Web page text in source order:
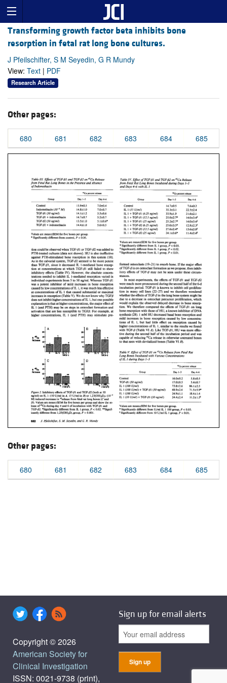
Transforming growth factor beta inhibits bone
resorption in fetal rat long bone cultures.
J Pfeilschifter, S M Seyedin, G R Mundy
View: Text | PDF
Research Article
Other pages:
680 681 682 683 684 685
Other pages:
680 681 682 683 684 685
Copyright © 2026
American Society for
Clinical Investigation
ISSN: 0021-9738 (print),
Sign up for email alerts